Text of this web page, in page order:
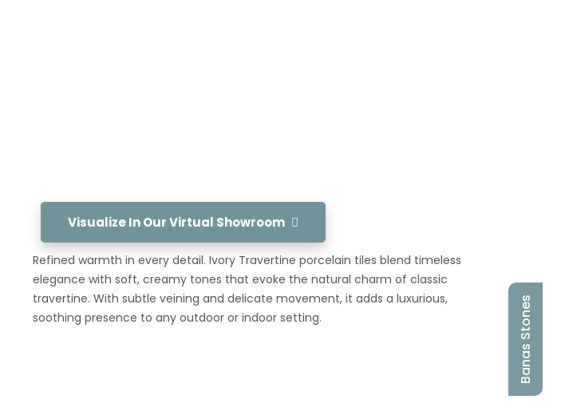
Visualize In Our Virtual Showroom
Refined warmth in every detail. Ivory Travertine porcelain tiles blend timeless
elegance with soft, creamy tones that evoke the natural charm of classic
travertine. With subtle veining and delicate movement, it adds a luxurious,
soothing presence to any outdoor or indoor setting.
Banas Stones